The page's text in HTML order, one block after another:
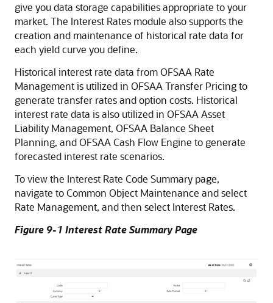
give you data storage capabilities appropriate to your
market. The Interest Rates module also supports the
creation and maintenance of historical rate data for
each yield curve you define.
Historical interest rate data from OFSAA Rate
Management is utilized in OFSAA Transfer Pricing to
generate transfer rates and option costs. Historical
interest rate data is also utilized in OFSAA Asset
Liability Management, OFSAA Balance Sheet
Planning, and OFSAA Cash Flow Engine to generate
forecasted interest rate scenarios.
To view the Interest Rate Code Summary page,
navigate to Common Object Maintenance and select
Rate Management, and then select Interest Rates.
Figure 9-1 Interest Rate Summary Page